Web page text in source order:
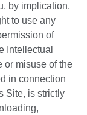
by implication,
to use any
of
Intellectual
or misuse of the
in connection
Site, is strictly